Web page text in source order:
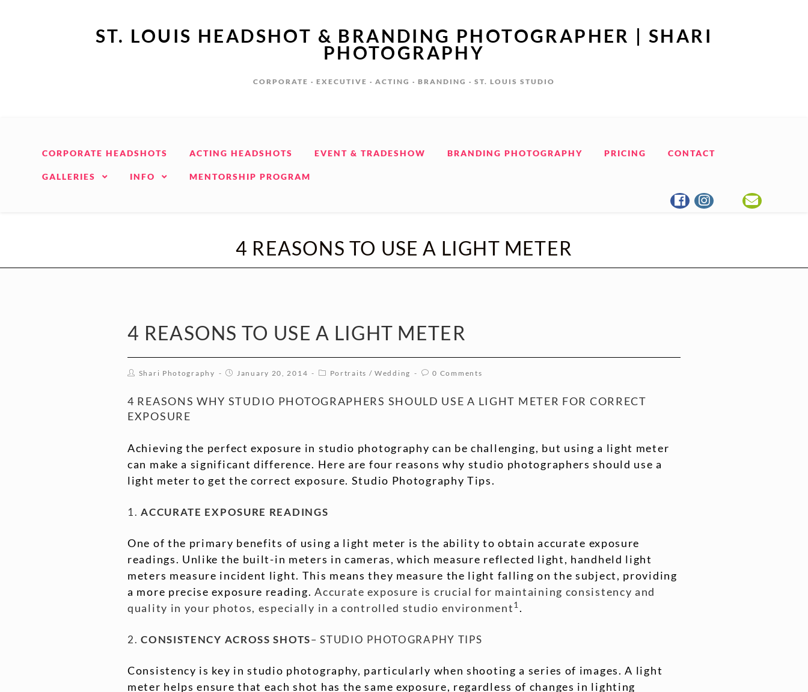
ST. LOUIS HEADSHOT & BRANDING PHOTOGRAPHER | SHARI
PHOTOGRAPHY
CORPORATE · EXECUTIVE · ACTING · BRANDING · ST. LOUIS STUDIO
CORPORATE HEADSHOTS ACTING HEADSHOTS EVENT & TRADESHOW BRANDING PHOTOGRAPHY PRICING CONTACT
GALLERIES INFO MENTORSHIP PROGRAM
4 REASONS TO USE A LIGHT METER
4 REASONS TO USE A LIGHT METER
Shari Photography January 20, 2014 Portraits /Wedding 0 Comments
4 REASONS WHY STUDIO PHOTOGRAPHERS SHOULD USE A LIGHT METER FOR CORRECT
EXPOSURE
Achieving the perfect exposure in studio photography can be challenging, but using a light meter
can make a significant difference. Here are four reasons why studio photographers should use a
light meter to get the correct exposure. Studio Photography Tips.
1.ACCURATE EXPOSURE READINGS
One of the primary benefits of using a light meter is the ability to obtain accurate exposure
readings. Unlike the built-in meters in cameras, which measure reflected light, handheld light
meters measure incident light. This means they measure the light falling on the subject, providing
a more precise exposure reading.Accurate exposure is crucial for maintaining consistency and
quality in your photos, especially in a controlled studio environment1.
2.CONSISTENCY ACROSS SHOTS– STUDIO PHOTOGRAPHY TIPS
Consistency is key in studio photography, particularly when shooting a series of images. A light
meter helps ensure that each shot has the same exposure, regardless of changes in lighting